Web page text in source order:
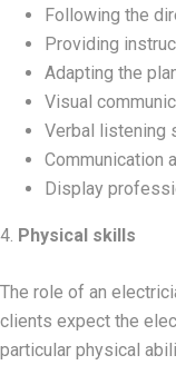
Following the
Providing
Adapting the
Visual
Verbal listening
Communication
Display
4. Physical skills
The role of an
clients expect the
particular physical